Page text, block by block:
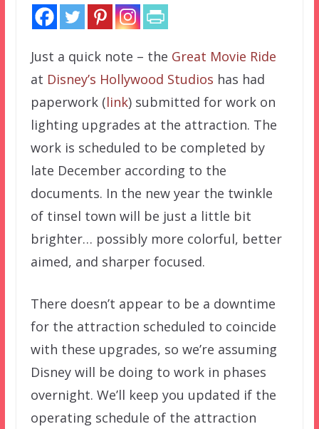
Just a quick note – the Great Movie Ride
at Disney’s Hollywood Studios has had
paperwork (link) submitted for work on
lighting upgrades at the attraction. The
work is scheduled to be completed by
late December according to the
documents. In the new year the twinkle
of tinsel town will be just a little bit
brighter… possibly more colorful, better
aimed, and sharper focused.
There doesn’t appear to be a downtime
for the attraction scheduled to coincide
with these upgrades, so we’re assuming
Disney will be doing to work in phases
overnight. We’ll keep you updated if the
operating schedule of the attraction